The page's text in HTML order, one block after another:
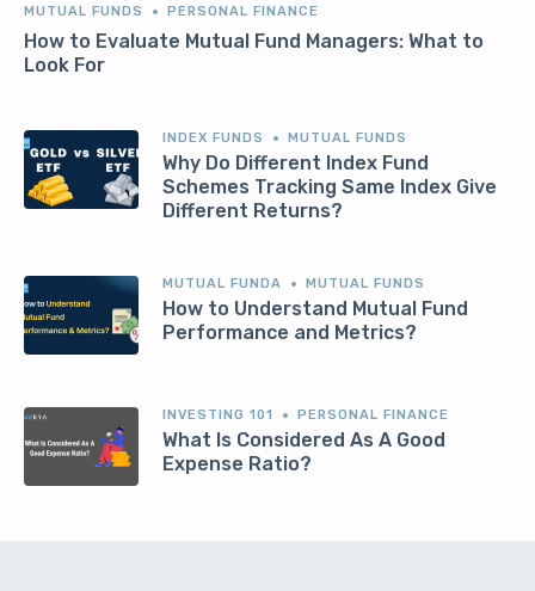
MUTUAL FUNDS PERSONAL FINANCE
How to Evaluate Mutual Fund Managers: What to
Look For
INDEX FUNDS MUTUAL FUNDS
Why Do Different Index Fund
Schemes Tracking Same Index Give
Different Returns?
MUTUAL FUNDA MUTUAL FUNDS
How to Understand Mutual Fund
Performance and Metrics?
INVESTING 101 PERSONAL FINANCE
What Is Considered As A Good
Expense Ratio?